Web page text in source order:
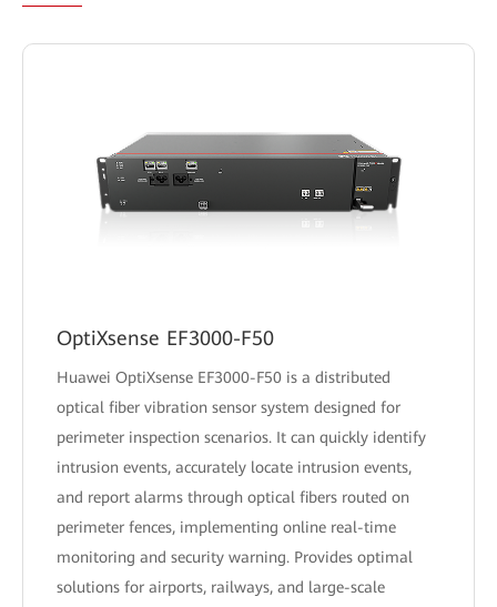
OptiXsense EF3000-F50
Huawei OptiXsense EF3000-F50 is a distributed
optical fiber vibration sensor system designed for
perimeter inspection scenarios. It can quickly identify
intrusion events, accurately locate intrusion events,
and report alarms through optical fibers routed on
perimeter fences, implementing online real-time
monitoring and security warning. Provides optimal
solutions for airports, railways, and large-scale